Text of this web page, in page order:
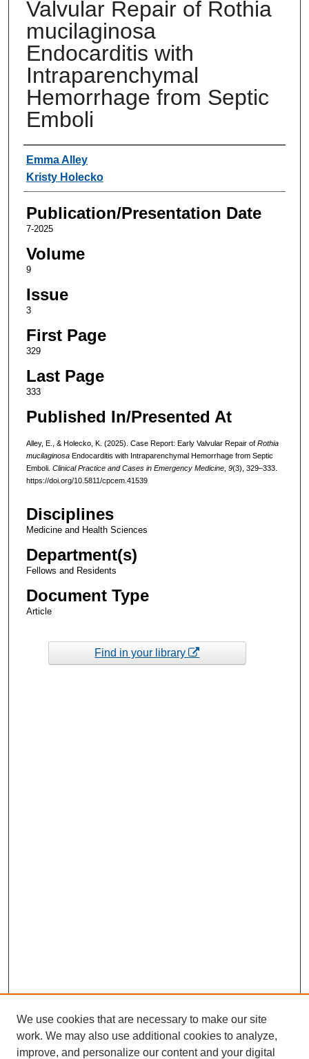
Valvular Repair of Rothia
mucilaginosa
Endocarditis with
Intraparenchymal
Hemorrhage from Septic
Emboli
Authors
Emma Alley
Kristy Holecko
Publication/Presentation Date
7-2025
Volume
9
Issue
3
First Page
329
Last Page
333
Published In/Presented At
Alley, E., & Holecko, K. (2025). Case Report: Early Valvular Repair of Rothia
mucilaginosaEndocarditis with Intraparenchymal Hemorrhage from Septic
Emboli. Clinical Practice and Cases in Emergency Medicine, 9(3), 329–333.
https://doi.org/10.5811/cpcem.41539
Disciplines
Medicine and Health Sciences
Department(s)
Fellows and Residents
Document Type
Article
Find in your library
We use cookies that are necessary to make our site
work. We may also use additional cookies to analyze,
improve, and personalize our content and your digital